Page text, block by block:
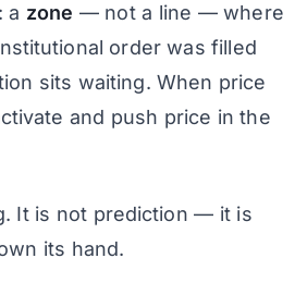
a zone — not a line — where
order was filled
sits waiting. When price
and push price in the
It is not prediction — it is
its hand.